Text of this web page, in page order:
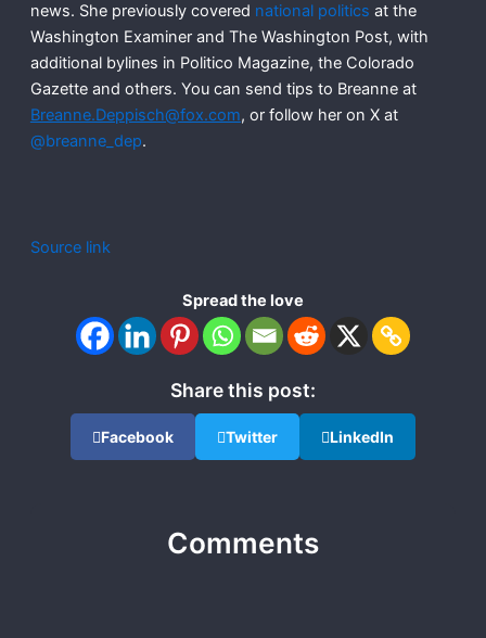
news. She previously covered national politics at the
Washington Examiner and The Washington Post, with
additional bylines in Politico Magazine, the Colorado
Gazette and others. You can send tips to Breanne at
Breanne.Deppisch@fox.com, or follow her on X at
@breanne_dep.
Source link
Spread the love
Share this post:
Facebook Twitter LinkedIn
Comments